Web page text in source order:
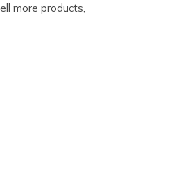
more products,